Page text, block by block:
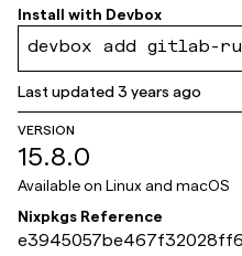
Install with Devbox
devbox add gitlab-
Last updated3 years ago
VERSION
15.8.0
Available on Linux and macOS
Nixpkgs Reference